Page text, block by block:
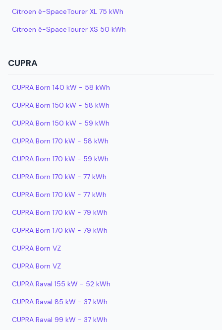
Citroen ë-SpaceTourer XL 75 kWh
Citroen ë-SpaceTourer XS 50 kWh
CUPRA
CUPRA Born 140 kW - 58 kWh
CUPRA Born 150 kW - 58 kWh
CUPRA Born 150 kW - 59 kWh
CUPRA Born 170 kW - 58 kWh
CUPRA Born 170 kW - 59 kWh
CUPRA Born 170 kW - 77 kWh
CUPRA Born 170 kW - 77 kWh
CUPRA Born 170 kW - 79 kWh
CUPRA Born 170 kW - 79 kWh
CUPRA Born VZ
CUPRA Born VZ
CUPRA Raval 155 kW - 52 kWh
CUPRA Raval 85 kW - 37 kWh
CUPRA Raval 99 kW - 37 kWh